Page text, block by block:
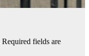
Required fields are